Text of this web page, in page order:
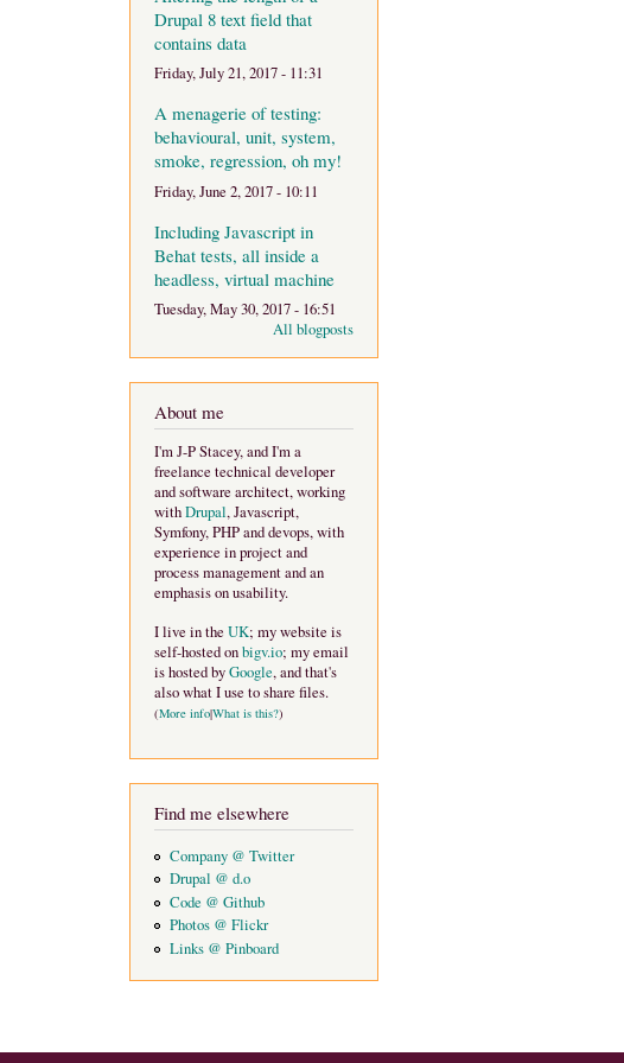
Drupal 8 text field that
contains data
Friday, July 21, 2017 - 11:31
A menagerie of testing:
behavioural, unit, system,
smoke, regression, oh my!
Friday, June 2, 2017 - 10:11
Including Javascript in
Behat tests, all inside a
headless, virtual machine
Tuesday, May 30, 2017 - 16:51
All blogposts
About me
I'm J-P Stacey, and I'm a
freelance technical developer
and software architect, working
withDrupal, Javascript,
Symfony, PHP and devops, with
experience in project and
process management and an
emphasis on usability.
I live in the UK; my website is
self-hosted onbigv.io; my email
is hosted byGoogle, and that's
also what I use to share files.
(More info|What is this?)
Find me elsewhere
Company @ Twitter
Drupal @ d.o
Code @ Github
Photos @ Flickr
Links @ Pinboard